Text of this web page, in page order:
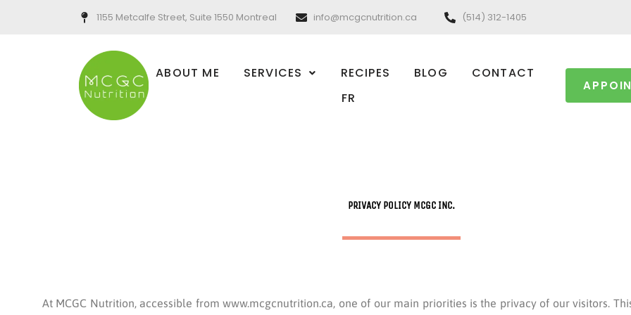
1155 Metcalfe Street, Suite 1550 Montreal info@mcgcnutrition.ca (514) 312-1405
ABOUT ME SERVICES RECIPES BLOG
CONTACT
FR
PRIVACY POLICY MCGC INC.
At MCGC Nutrition, accessible from www.mcgcnutrition.ca, one of our main priorities is the privacy of our visitors.